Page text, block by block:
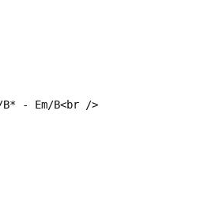
- Em/B<br />